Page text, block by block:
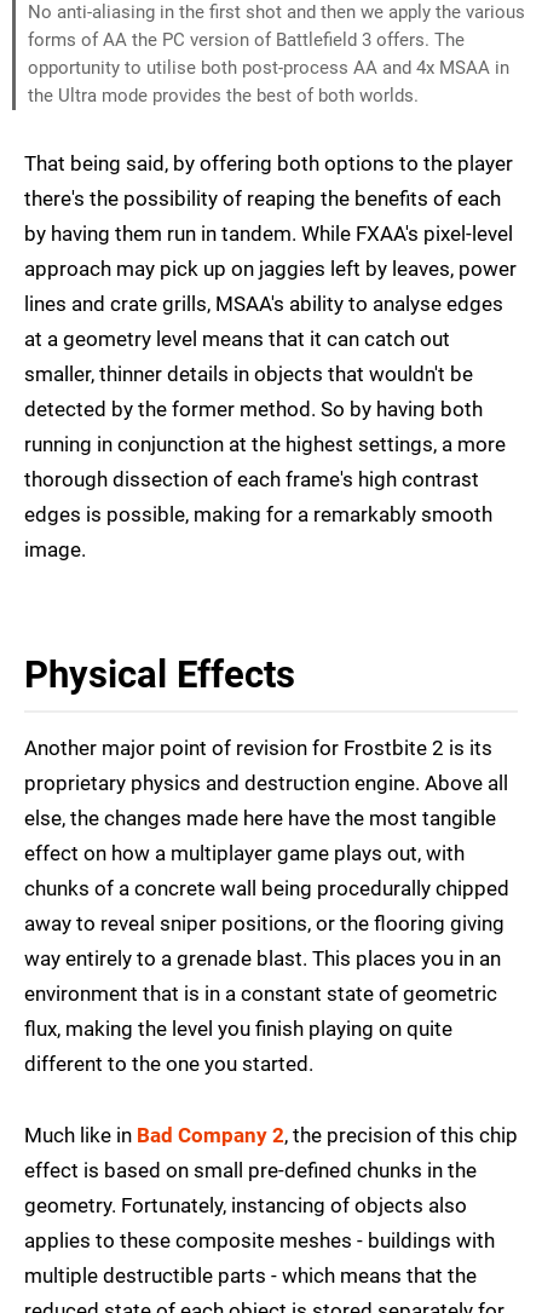
No anti-aliasing in the first shot and then we apply the various
forms of AA the PC version of Battlefield 3 offers. The
opportunity to utilise both post-process AA and 4x MSAA in
the Ultra mode provides the best of both worlds.
That being said, by offering both options to the player
there's the possibility of reaping the benefits of each
by having them run in tandem. While FXAA's pixel-level
approach may pick up on jaggies left by leaves, power
lines and crate grills, MSAA's ability to analyse edges
at a geometry level means that it can catch out
smaller, thinner details in objects that wouldn't be
detected by the former method. So by having both
running in conjunction at the highest settings, a more
thorough dissection of each frame's high contrast
edges is possible, making for a remarkably smooth
image.
Physical Effects
Another major point of revision for Frostbite 2 is its
proprietary physics and destruction engine. Above all
else, the changes made here have the most tangible
effect on how a multiplayer game plays out, with
chunks of a concrete wall being procedurally chipped
away to reveal sniper positions, or the flooring giving
way entirely to a grenade blast. This places you in an
environment that is in a constant state of geometric
flux, making the level you finish playing on quite
different to the one you started.
Much like in Bad Company 2, the precision of this chip
effect is based on small pre-defined chunks in the
geometry. Fortunately, instancing of objects also
applies to these composite meshes - buildings with
multiple destructible parts - which means that the